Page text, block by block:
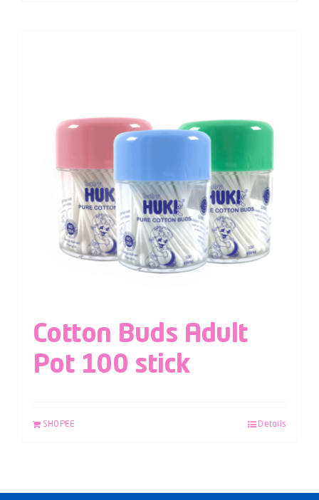
Cotton Buds Adult
Pot 100 stick
SHOPEE Details